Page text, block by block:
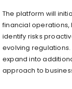
The platform will
financial operations,
identify risks
evolving
expand into
approach to